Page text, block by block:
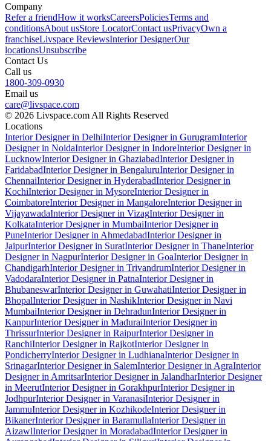
Company
Refer a friendHow it worksCareersPoliciesTerms and
conditionsAbout usStore LocatorContact usPrivacyOwn a
franchiseLivspace ReviewsInterior DesignerOur
locationsUnsubscribe
Contact Us
Call us
1800-309-0930
Email us
care@livspace.com
© 2026 Livspace.com All Rights Reserved
Locations
Interior Designer in DelhiInterior Designer in GurugramInterior
Designer in NoidaInterior Designer in IndoreInterior Designer in
LucknowInterior Designer in GhaziabadInterior Designer in
FaridabadInterior Designer in BengaluruInterior Designer in
ChennaiInterior Designer in HyderabadInterior Designer in
KochiInterior Designer in MysoreInterior Designer in
CoimbatoreInterior Designer in MangaloreInterior Designer in
VijayawadaInterior Designer in VizagInterior Designer in
KolkataInterior Designer in MumbaiInterior Designer in
PuneInterior Designer in AhmedabadInterior Designer in
JaipurInterior Designer in SuratInterior Designer in ThaneInterior
Designer in NagpurInterior Designer in GoaInterior Designer in
ChandigarhInterior Designer in TrivandrumInterior Designer in
VadodaraInterior Designer in PatnaInterior Designer in
BhubaneswarInterior Designer in GuwahatiInterior Designer in
BhopalInterior Designer in NashikInterior Designer in Navi
MumbaiInterior Designer in DehradunInterior Designer in
KanpurInterior Designer in MaduraiInterior Designer in
ThrissurInterior Designer in RaipurInterior Designer in
RanchiInterior Designer in RajkotInterior Designer in
PondicherryInterior Designer in LudhianaInterior Designer in
SrinagarInterior Designer in SalemInterior Designer in AgraInterior
Designer in AmritsarInterior Designer in JalandharInterior Designer
in MeerutInterior Designer in GorakhpurInterior Designer in
JodhpurInterior Designer in VaranasiInterior Designer in
JammuInterior Designer in KozhikodeInterior Designer in
BikanerInterior Designer in BaramullaInterior Designer in
AizawlInterior Designer in MoradabadInterior Designer in